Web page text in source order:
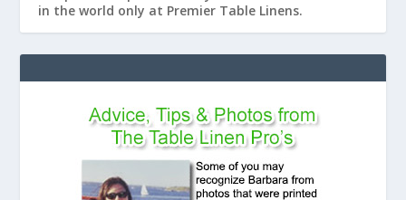
in the world only at Premier Table Linens.